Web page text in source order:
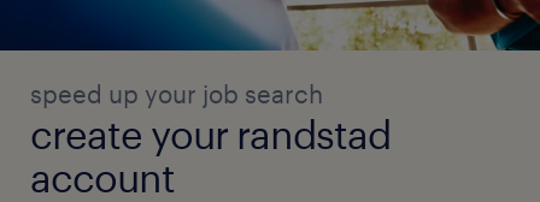
speed up your job search
create your randstad
account